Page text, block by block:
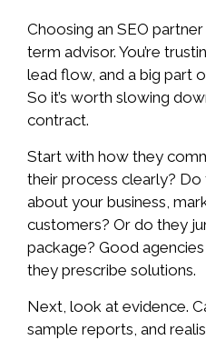
Choosing an SEO
term advisor. You’re
lead flow, and a big part
So it’s worth slowing
contract.
Start with how they
their process clearly?
about your business,
customers? Or do they
package? Good
they prescribe solutions.
Next, look at evidence.
sample reports, and